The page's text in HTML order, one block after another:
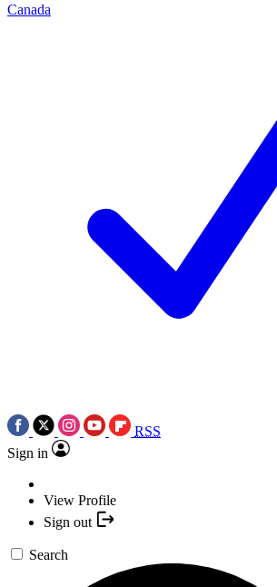
Canada
RSS
Sign in
View Profile
Sign out
Search